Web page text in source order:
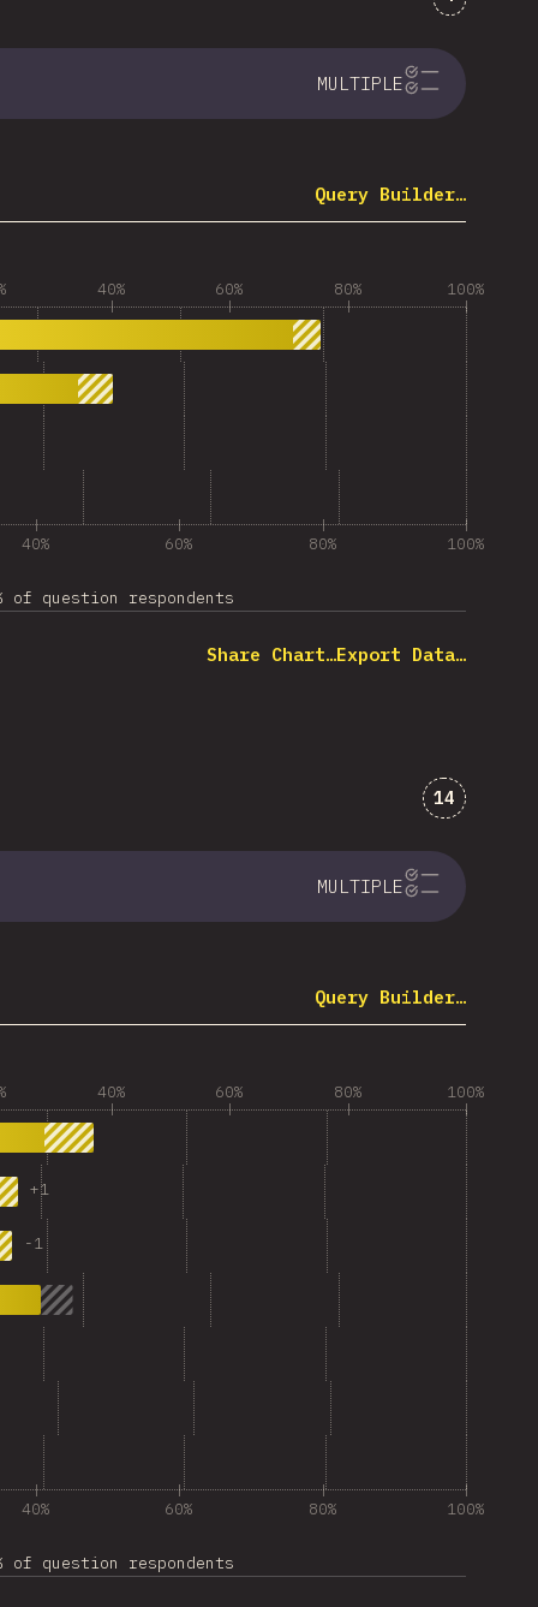
MULTIPLE
Query Builder…
40% 60% 80% 100%
40% 60% 80% 100%
of question respondents
Share Chart…Export Data…
14
MULTIPLE
Query Builder…
40% 60% 80% 100%
+1
-1
40% 60% 80% 100%
of question respondents